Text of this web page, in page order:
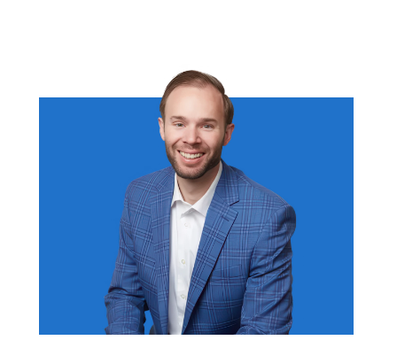
being actively managed and monitored.